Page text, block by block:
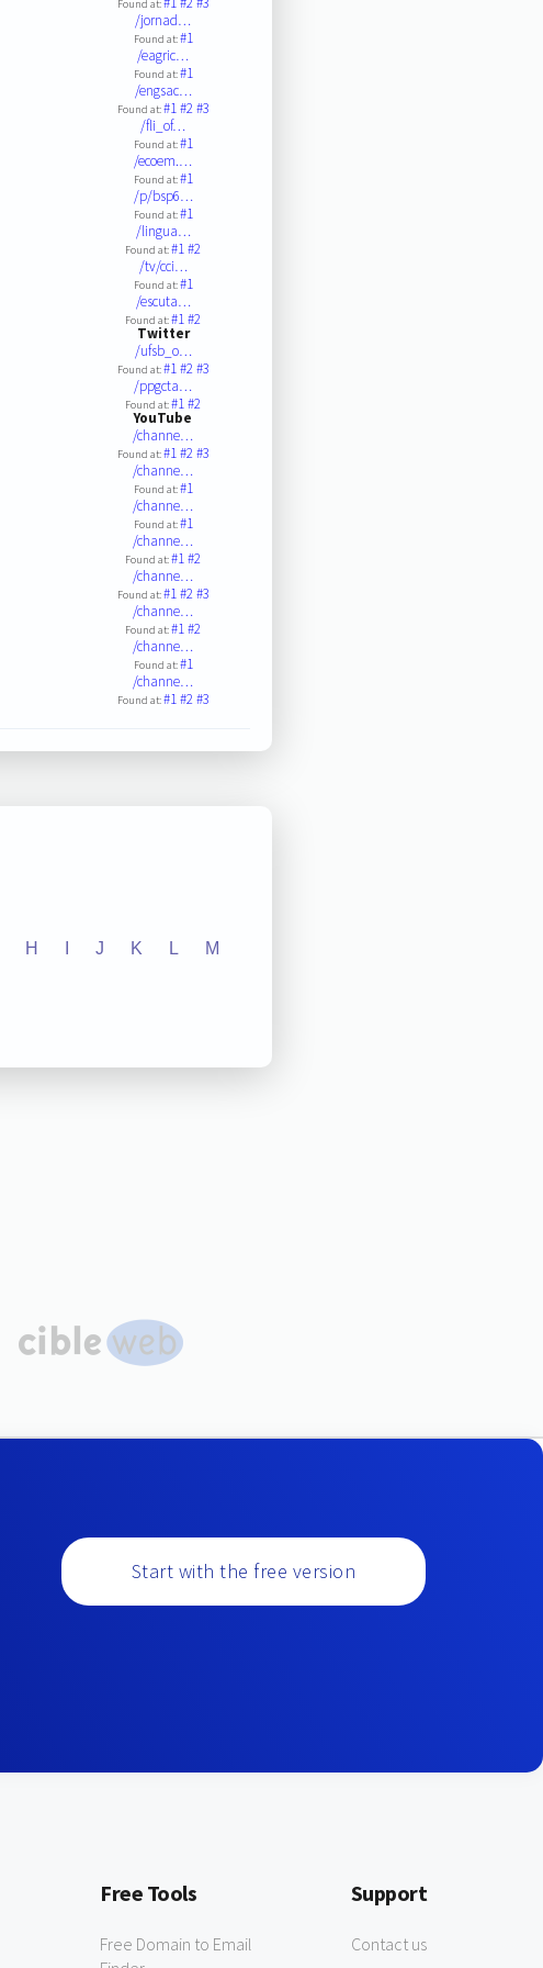
Found at:
/jornad…
Found at:#1
/eagric…
Found at:#1
/engsac…
Found at:#1#2#3
/fli_of…
Found at:#1
/ecoem.…
Found at:#1
/p/bsp6…
Found at:#1
/lingua…
Found at:#1#2
/tv/cci…
Found at:#1
/escuta…
Found at:#1#2
Twitter
/ufsb_o…
Found at:#1#2#3
/ppgcta…
Found at:#1#2
YouTube
/channe…
Found at:#1#2#3
/channe…
Found at:#1
/channe…
Found at:#1
/channe…
Found at:#1#2
/channe…
Found at:#1#2#3
/channe…
Found at:#1#2
/channe…
Found at:#1
/channe…
Found at:#1#2#3
H J K L M
Start with the free version
Free Tools
Free Domain to Email
Support
Contact us